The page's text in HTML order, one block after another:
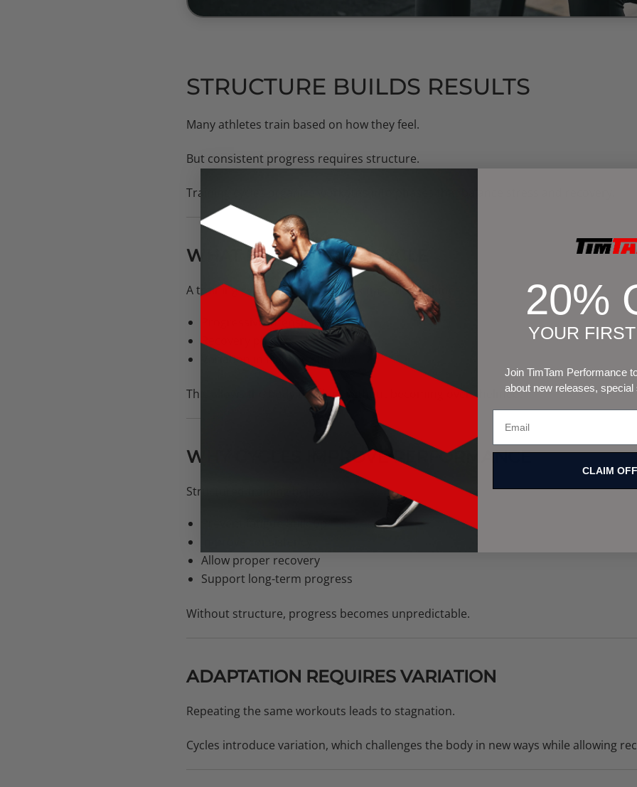
STRUCTURE BUILDS RESULTS
Many athletes train based on how they feel.
But consistent progress requires structure.
Training cycles organize workouts into phases that balance stress and recovery.
WHAT IS A TRAINING CYCLE
A training cycle is a planned structure that includes:
Progressive intensity
Recovery phases
Variation in training stimulus
This allows the body to adapt without becoming overwhelmed.
WHY CYCLES IMPROVE PERFORMANCE
Structured training helps:
Allow proper recovery
Support long-term progress
Without structure, progress becomes unpredictable.
ADAPTATION REQUIRES VARIATION
Repeating the same workouts leads to stagnation.
Cycles introduce variation, which challenges the body in new ways while allowing
20%
YOUR
Join TimTam Performance
about new releases,
CLAIM